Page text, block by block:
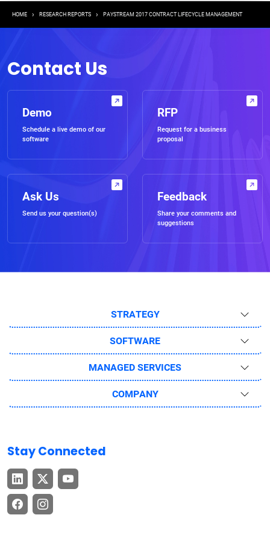
Breadcrumb
HOME RESEARCH REPORTS PAYSTREAM 2017 CONTRACT LIFECYCLE MANAGEMENT
Contact Us
Demo
Schedule a live demo of our
software
RFP
Request for a business
proposal
Ask Us
Send us your question(s)
Feedback
Share your comments and
suggestions
STRATEGY
SOFTWARE
MANAGED SERVICES
COMPANY
Stay Connected